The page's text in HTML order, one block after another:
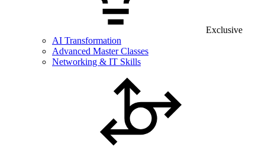
Exclusive
AI Transformation
Advanced Master Classes
Networking & IT Skills